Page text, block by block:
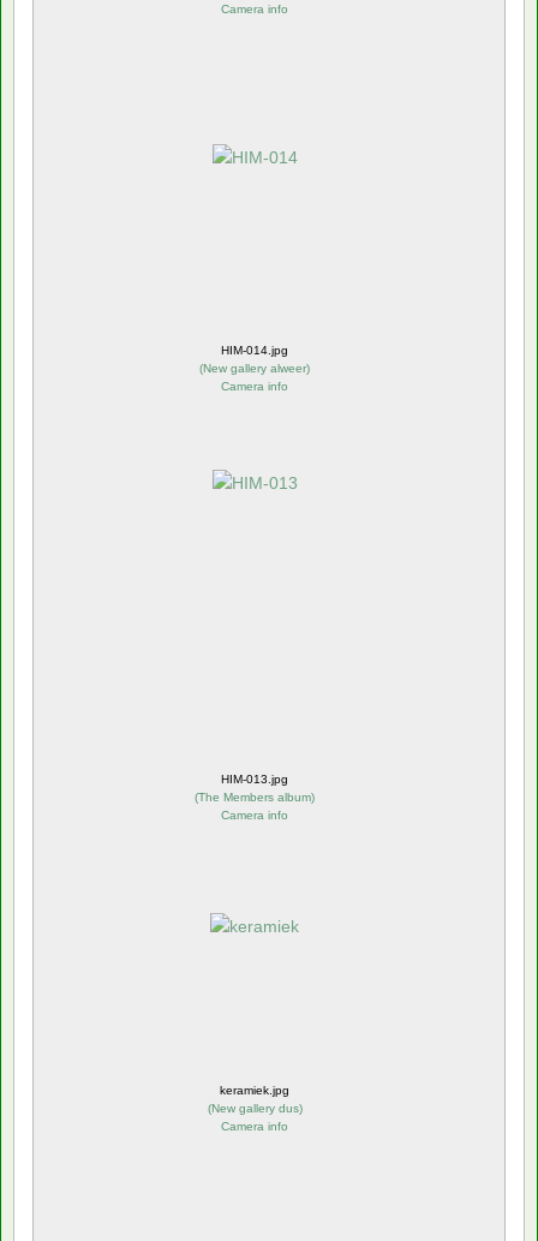
Camera info
HIM-014.jpg
(New gallery alweer)
Camera info
HIM-013.jpg
(The Members album)
Camera info
keramiek.jpg
(New gallery dus)
Camera info